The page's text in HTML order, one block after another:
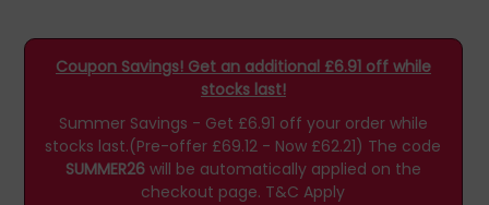
Coupon Savings! Get an additional £6.91 off while
stocks last!
Summer Savings - Get £6.91 off your order while
stocks last.(Pre-offer £69.12 - Now £62.21) The code
SUMMER26will be automatically applied on the
checkout page. T&C Apply